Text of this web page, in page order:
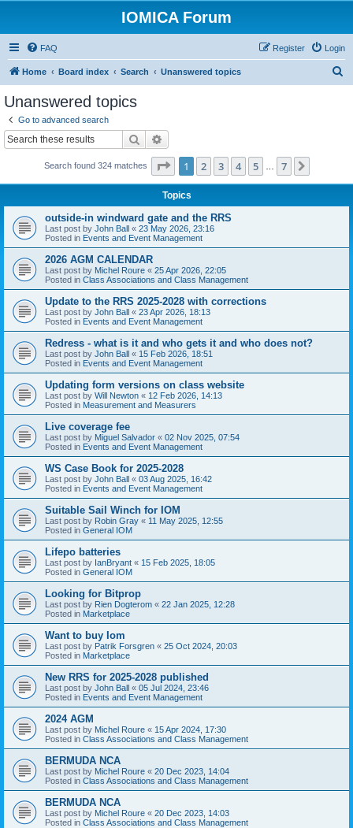
IOMICA Forum
FAQ Login
Register
Home Board index Search Unanswered topics
Unanswered topics
Go to advanced search
Search
Search found 324 matches Page 1of 7
1 2 3 4 5 7
Topics
outside-in windward gate and the RRS
Last post by John Ball « 23 May 2026, 23:16
Posted in Events and Event Management
2026 AGM CALENDAR
Last post by Michel Roure « 25 Apr 2026, 22:05
Posted in Class Associations and Class Management
Update to the RRS 2025-2028 with corrections
Last post by John Ball « 23 Apr 2026, 18:13
Posted in Events and Event Management
Redress - what is it and who gets it and who does not?
Last post by John Ball « 15 Feb 2026, 18:51
Posted in Events and Event Management
Updating form versions on class website
Last post by Will Newton « 12 Feb 2026, 14:13
Posted in Measurement and Measurers
Live coverage fee
Last post by Miguel Salvador « 02 Nov 2025, 07:54
Posted in Events and Event Management
WS Case Book for 2025-2028
Last post by John Ball « 03 Aug 2025, 16:42
Posted in Events and Event Management
Suitable Sail Winch for IOM
Last post by Robin Gray « 11 May 2025, 12:55
Posted in General IOM
Lifepo batteries
Last post by IanBryant « 15 Feb 2025, 18:05
Posted in General IOM
Looking for Bitprop
Last post by Rien Dogterom « 22 Jan 2025, 12:28
Posted in Marketplace
Want to buy Iom
Last post by Patrik Forsgren « 25 Oct 2024, 20:03
Posted in Marketplace
New RRS for 2025-2028 published
Last post by John Ball « 05 Jul 2024, 23:46
Posted in Events and Event Management
2024 AGM
Last post by Michel Roure « 15 Apr 2024, 17:30
Posted in Class Associations and Class Management
BERMUDA NCA
Last post by Michel Roure « 20 Dec 2023, 14:04
Posted in Class Associations and Class Management
BERMUDA NCA
Last post by Michel Roure « 20 Dec 2023, 14:03
Posted in Class Associations and Class Management